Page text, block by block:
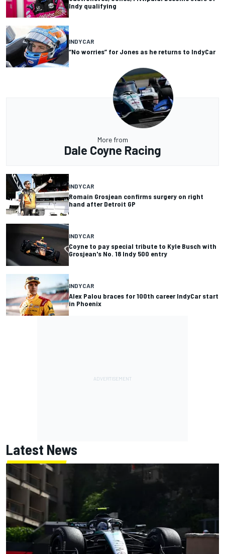
Indy qualifying
INDYCAR
“No worries” for Jones as he returns to IndyCar
More from
Dale Coyne Racing
INDYCAR
Romain Grosjean confirms surgery on right
hand after Detroit GP
INDYCAR
Coyne to pay special tribute to Kyle Busch with
Grosjean's No. 18 Indy 500 entry
INDYCAR
Alex Palou braces for 100th career IndyCar start
in Phoenix
Latest News